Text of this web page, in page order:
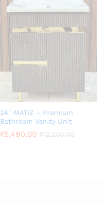
24″ MATIZ – Premium
Bathroom Vanity Unit
₹5,490.00 ₹12,200.00